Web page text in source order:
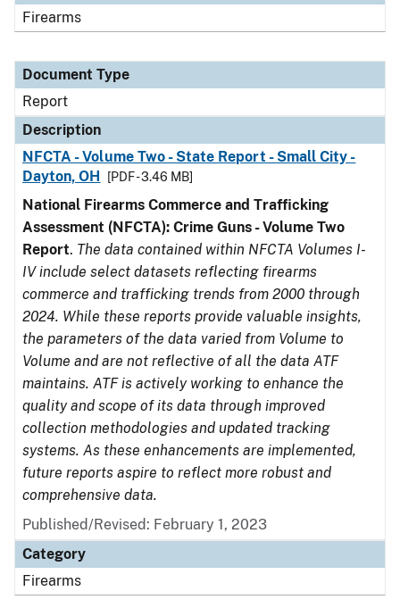
Firearms
Document Type
Report
Description
NFCTA - Volume Two - State Report - Small City -
Dayton, OH
[PDF - 3.46 MB]
National Firearms Commerce and Trafficking
Assessment (NFCTA): Crime Guns - Volume Two
Report. The data contained within NFCTA Volumes I-
IV include select datasets reflecting firearms
commerce and trafficking trends from 2000 through
2024. While these reports provide valuable insights,
the parameters of the data varied from Volume to
Volume and are not reflective of all the data ATF
maintains. ATF is actively working to enhance the
quality and scope of its data through improved
collection methodologies and updated tracking
systems. As these enhancements are implemented,
future reports aspire to reflect more robust and
comprehensive data.
Published/Revised: February 1, 2023
Category
Firearms